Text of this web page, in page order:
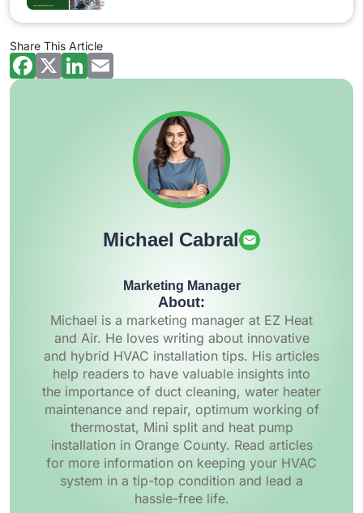
Share This Article
Michael Cabral
Marketing Manager
About:
Michael is a marketing manager at EZ Heat
and Air. He loves writing about innovative
and hybrid HVAC installation tips. His articles
help readers to have valuable insights into
the importance of duct cleaning, water heater
maintenance and repair, optimum working of
thermostat, Mini split and heat pump
installation in Orange County. Read articles
for more information on keeping your HVAC
system in a tip-top condition and lead a
hassle-free life.